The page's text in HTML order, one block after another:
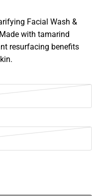
Facial Wash &
with tamarind
resurfacing benefits